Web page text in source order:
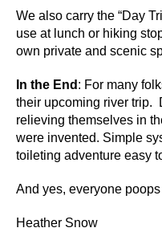
We also carry the “Day
use at lunch or hiking
own private and scenic
In the End : For many
their upcoming river trip.
relieving themselves in
were invented. Simple
toileting adventure easy
And yes, everyone
Heather Snow